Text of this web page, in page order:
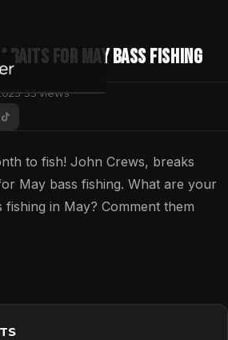
for MAY BASS FISHING
·33 views
to fish! John Crews, breaks
May bass fishing. What are your
in May? Comment them